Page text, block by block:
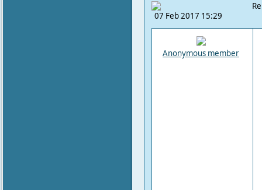
07 Feb 2017 15:29
Anonymous member